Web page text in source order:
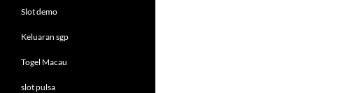
Slot demo
Keluaran sgp
Togel Macau
slot pulsa